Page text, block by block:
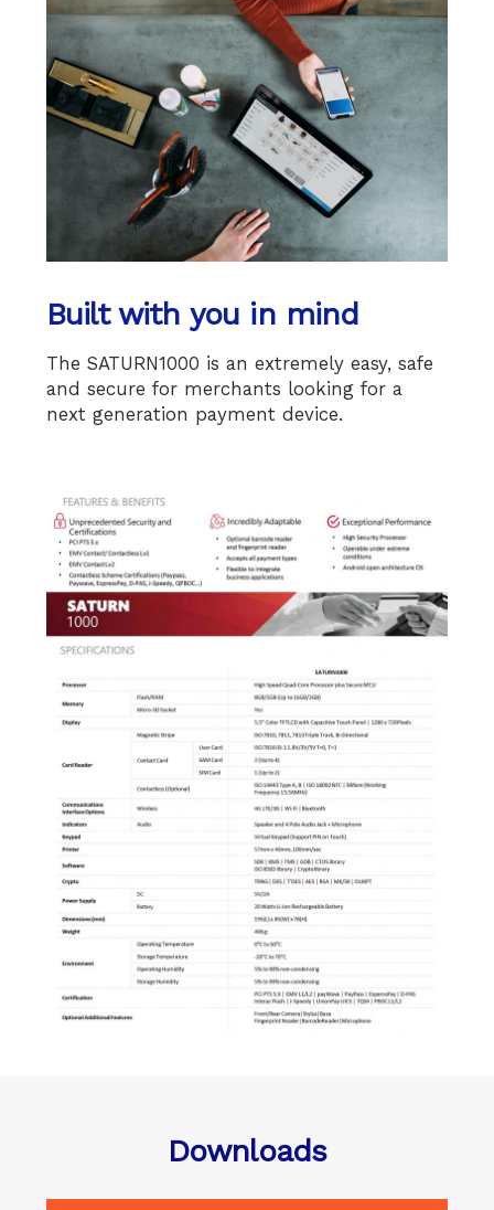
Built with you in mind
The SATURN1000 is an extremely easy, safe
and secure for merchants looking for a
next generation payment device.
Downloads